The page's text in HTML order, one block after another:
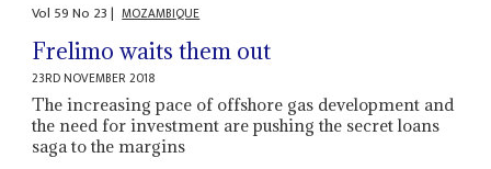
Vol 59No 23| MOZAMBIQUE
Frelimo waits them out
23RD NOVEMBER 2018
The increasing pace of offshore gas development and
the need for investment are pushing the secret loans
saga to the margins